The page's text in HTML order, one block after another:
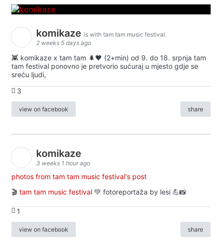
komikaze is with tam tam music festival.
2 weeks 5 days ago
👾 komikaze x tam tam 🌲🖤 (2+min) od 9. do 18. srpnja tam
tam festival ponovno je pretvorio sućuraj u mjesto gdje se
sreću ljudi,
3
view on facebook share
komikaze
3 weeks 1 hour ago
photos from tam tam music festival's post
🎬 tam tam music festival 💚 fotoreportaža by lesi 💪📸
1
view on facebook share